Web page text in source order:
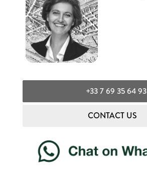
+33 7 69 35 64 93
CONTACT US